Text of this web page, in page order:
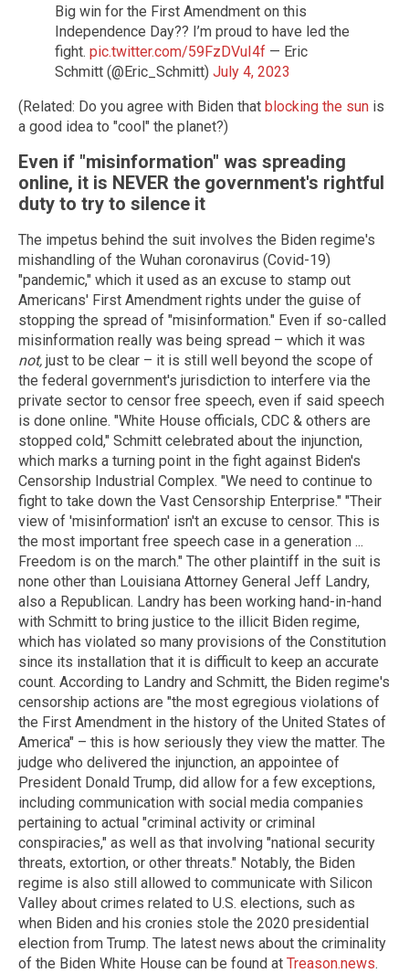
Big win for the First Amendment on this
Independence Day?? I’m proud to have led the
fight. pic.twitter.com/59FzDVuI4f — Eric
Schmitt (@Eric_Schmitt) July 4, 2023
(Related: Do you agree with Biden that blocking the sun is
a good idea to "cool" the planet?)
Even if "misinformation" was spreading
online, it is NEVER the government's rightful
duty to try to silence it
The impetus behind the suit involves the Biden regime's
mishandling of the Wuhan coronavirus (Covid-19)
"pandemic," which it used as an excuse to stamp out
Americans' First Amendment rights under the guise of
stopping the spread of "misinformation." Even if so-called
misinformation really was being spread – which it was
not, just to be clear – it is still well beyond the scope of
the federal government's jurisdiction to interfere via the
private sector to censor free speech, even if said speech
is done online. "White House officials, CDC & others are
stopped cold," Schmitt celebrated about the injunction,
which marks a turning point in the fight against Biden's
Censorship Industrial Complex. "We need to continue to
fight to take down the Vast Censorship Enterprise." "Their
view of 'misinformation' isn't an excuse to censor. This is
the most important free speech case in a generation ...
Freedom is on the march." The other plaintiff in the suit is
none other than Louisiana Attorney General Jeff Landry,
also a Republican. Landry has been working hand-in-hand
with Schmitt to bring justice to the illicit Biden regime,
which has violated so many provisions of the Constitution
since its installation that it is difficult to keep an accurate
count. According to Landry and Schmitt, the Biden regime's
censorship actions are "the most egregious violations of
the First Amendment in the history of the United States of
America" – this is how seriously they view the matter. The
judge who delivered the injunction, an appointee of
President Donald Trump, did allow for a few exceptions,
including communication with social media companies
pertaining to actual "criminal activity or criminal
conspiracies," as well as that involving "national security
threats, extortion, or other threats." Notably, the Biden
regime is also still allowed to communicate with Silicon
Valley about crimes related to U.S. elections, such as
when Biden and his cronies stole the 2020 presidential
election from Trump. The latest news about the criminality
of the Biden White House can be found at Treason.news.